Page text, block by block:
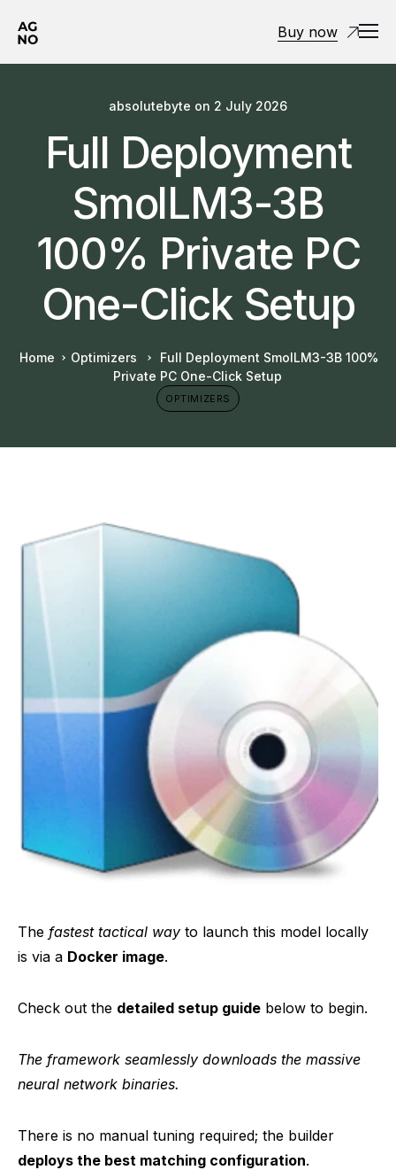
Buy now
absolutebyte on 2 July 2026
Full Deployment
SmolLM3-3B
100% Private PC
One-Click Setup
Home Optimizers
Full Deployment SmolLM3-3B 100%
Private PC One-Click Setup
OPTIMIZERS
The fastest tactical way to launch this model locally
is via a Docker image.
Check out the detailed setup guide below to begin.
The framework seamlessly downloads the massive
neural network binaries.
There is no manual tuning required; the builder
deploys the best matching configuration.